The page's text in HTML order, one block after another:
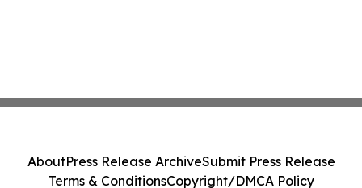
AboutPress Release ArchiveSubmit Press Release
Terms & ConditionsCopyright/DMCA Policy